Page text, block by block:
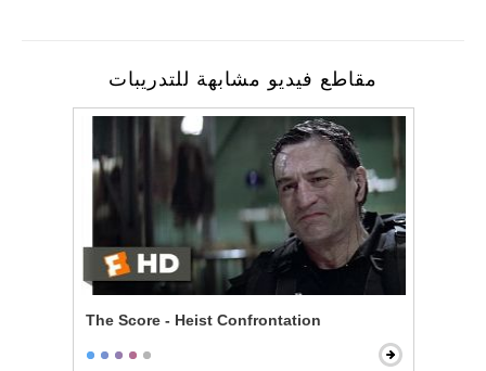
مقاطع فيديو مشابهة للتدريبات
The Score - Heist Confrontation